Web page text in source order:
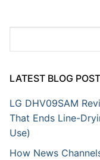
LATEST BLOG POST
LG DHV09SAM
That Ends Line-
Use)
How News